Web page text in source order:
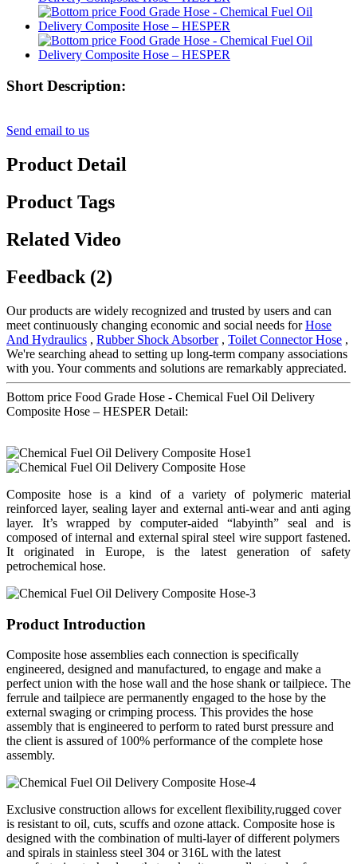
Short Description:
Send email to us
Product Detail
Product Tags
Related Video
Feedback (2)
Our products are widely recognized and trusted by users and can
meet continuously changing economic and social needs forHose
And Hydraulics , Rubber Shock Absorber, Toilet Connector Hose ,
We're searching ahead to setting up long-term company associations
with you. Your comments and solutions are remarkably appreciated.
Bottom price Food Grade Hose - Chemical Fuel Oil Delivery
Composite Hose – HESPER Detail:
Composite hose is a kind of a variety of polymeric material
reinforced layer, sealing layer and external anti-wear and anti aging
layer. It’s wrapped by computer-aided “labyinth” seal and is
composed of internal and external spiral steel wire support fastened.
It originated in Europe, is the latest generation of safety
petrochemical hose.
Product Introduction
Composite hose assemblies each connection is specifically
engineered, designed and manufactured, to engage and make a
perfect union with the hose wall and the hose shank or tailpiece. The
ferrule and tailpiece are permanently engaged to the hose by the
external swaging or crimping process. This provides the hose
assembly that is engineered to perform to rated burst pressure and
the client is assured of 100% performance of the complete hose
assembly.
Exclusive construction allows for excellent flexibility,rugged cover
is resistant to oil, cuts, scuffs and ozone attack. Composite hose is
designed with the combination of multi-layer of different polymers
and spirals in stainless steel 304 or 316L with the latest